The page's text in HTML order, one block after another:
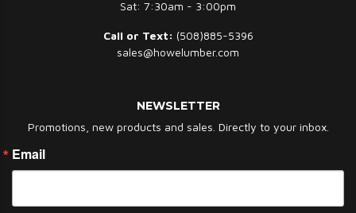
Sat: 7:30am - 3:00pm
Call or Text: (508)885-5396
sales@howelumber.com
NEWSLETTER
Promotions, new products and sales. Directly to your inbox.
Email